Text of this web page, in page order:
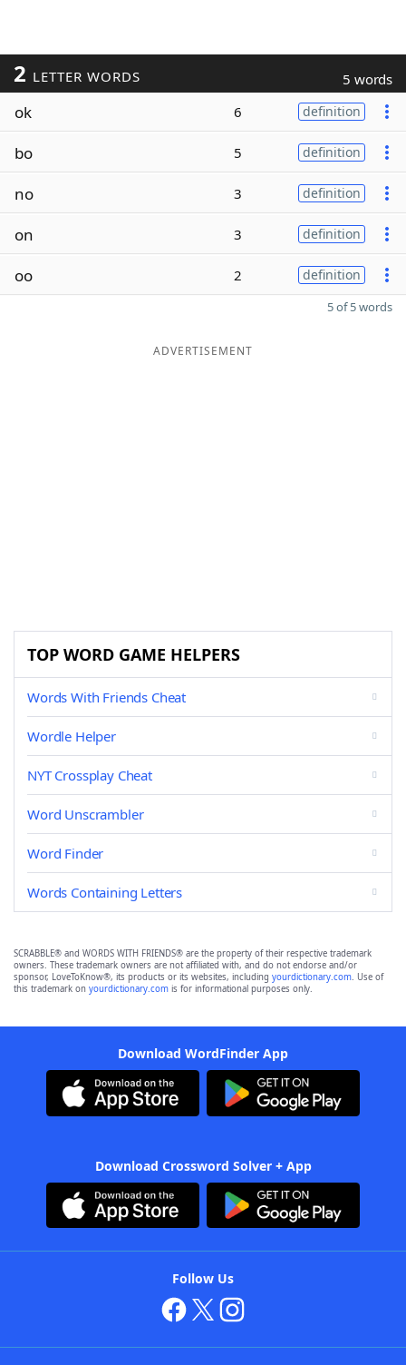
2 LETTER WORDS 5 words
ok 6 definition
bo 5 definition
no 3 definition
on 3 definition
oo 2 definition
5 of 5 words
ADVERTISEMENT
TOP WORD GAME HELPERS
Words With Friends Cheat
Wordle Helper
NYT Crossplay Cheat
Word Unscrambler
Word Finder
Words Containing Letters
SCRABBLE® and WORDS WITH FRIENDS® are the property of their respective trademark
owners. These trademark owners are not affiliated with, and do not endorse and/or
sponsor, LoveToKnow®, its products or its websites, including yourdictionary.com. Use of
this trademark on yourdictionary.com is for informational purposes only.
Download WordFinder App
Download Crossword Solver + App
Follow Us